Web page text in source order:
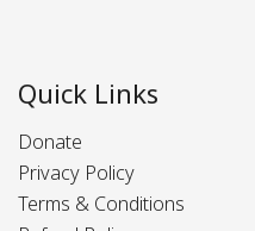
Quick Links
Donate
Privacy Policy
Terms & Conditions